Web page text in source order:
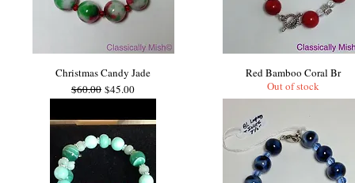
Christmas Candy Jade
Regular Price
$60.00 Sale Price
$45.00
Red Bamboo Coral Br
Out of stock